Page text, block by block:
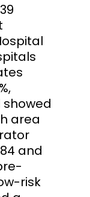
showed
area
and
risk